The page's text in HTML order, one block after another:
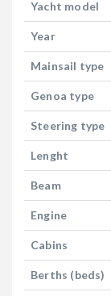
Yacht model
Year
Mainsail type
Genoa type
Steering type
Lenght
Beam
Engine
Cabins
Berths (beds)